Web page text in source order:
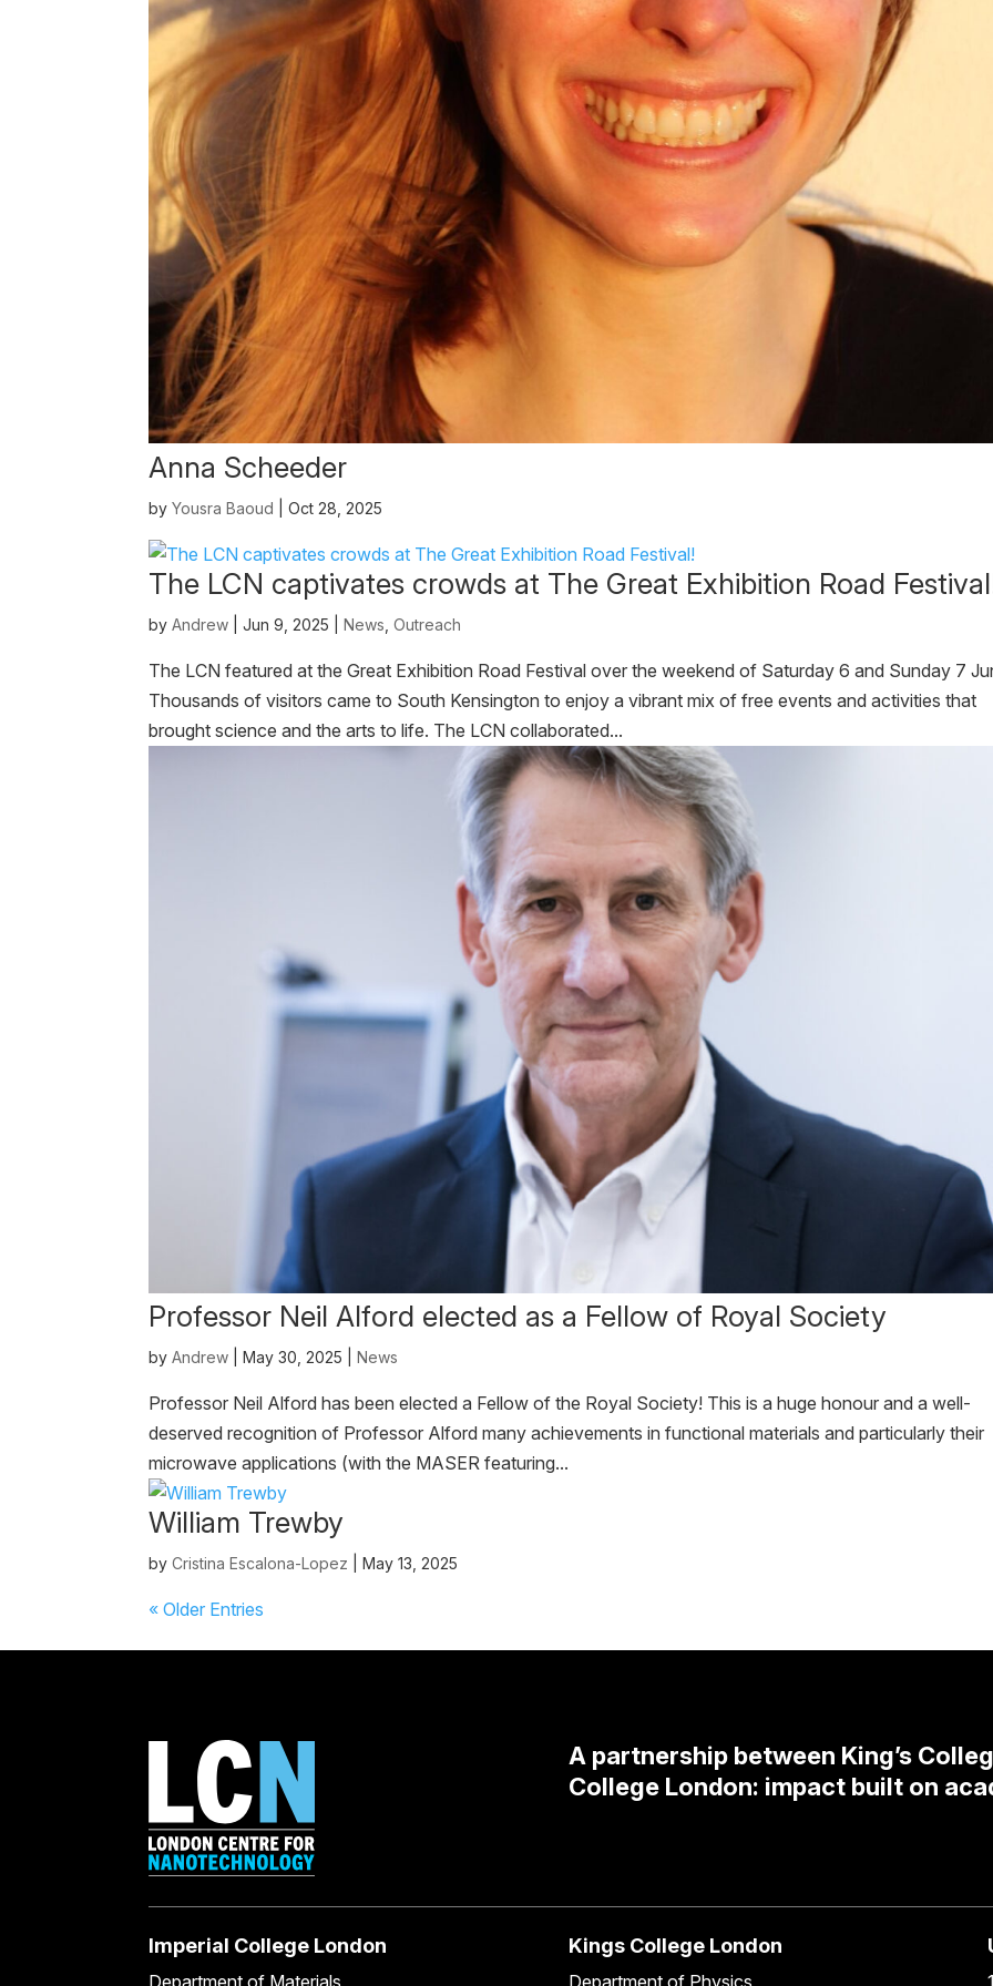
Anna Scheeder
byYousra Baoud |Oct 28, 2025
The LCN captivates crowds at The Great Exhibition Road
byAndrew |Jun 9, 2025 |News ,Outreach
The LCN featured at the Great Exhibition Road Festival over the weekend of Saturday 6 and Sunday 7
Thousands of visitors came to South Kensington to enjoy a vibrant mix of free events and activities that
brought science and the arts to life. The LCN collaborated...
Professor Neil Alford elected as a Fellow of Royal Society
byAndrew |May 30, 2025 |News
Professor Neil Alford has been elected a Fellow of the Royal Society! This is a huge honour and a well-
deserved recognition of Professor Alford many achievements in functional materials and particularly their
microwave applications (with the MASER featuring...
William Trewby
byCristina Escalona-Lopez |May 13, 2025
« Older Entries
A partnership between King’s
College London: impact built on
Imperial College London Kings College London